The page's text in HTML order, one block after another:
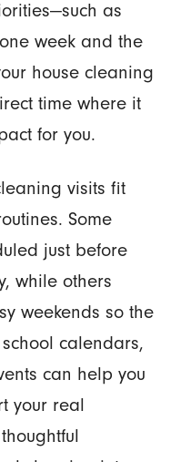
as
week and the
house cleaning
time where it
for you.
visits fit
Some
just before
while others
weekends so the
calendars,
can help you
your real